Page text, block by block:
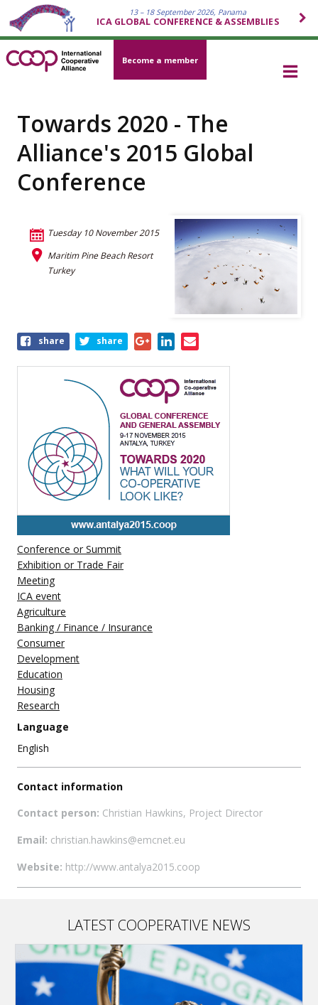
13 – 18 September 2026, Panama
ICA GLOBAL CONFERENCE & ASSEMBLIES
Become a member
Towards 2020 - The
Alliance's 2015 Global
Conference
Tuesday 10 November 2015
Maritim Pine Beach Resort
Turkey
Shareshare share
Conference or Summit
Exhibition or Trade Fair
Meeting
ICA event
Agriculture
Banking / Finance / Insurance
Consumer
Development
Education
Housing
Research
Language
English
Contact information
Contact person: Christian Hawkins, Project Director
Email: christian.hawkins@emcnet.eu
Website: http://www.antalya2015.coop
LATEST COOPERATIVE NEWS